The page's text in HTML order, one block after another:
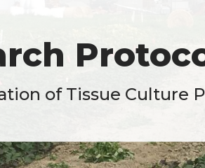
of Tissue Culture